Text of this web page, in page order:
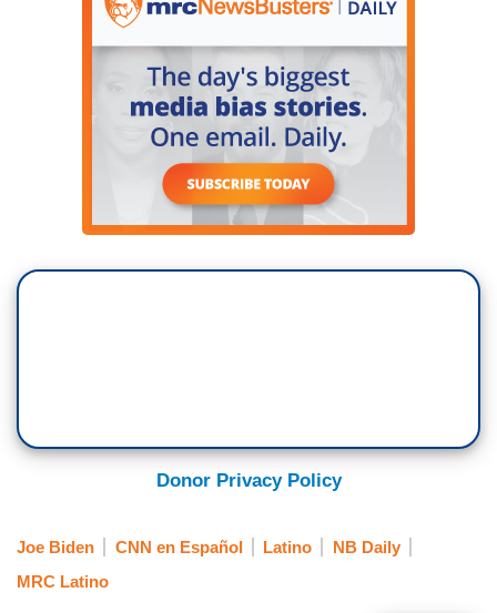
Donor Privacy Policy
Joe Biden CNN en Español Latino
NB Daily
MRC Latino